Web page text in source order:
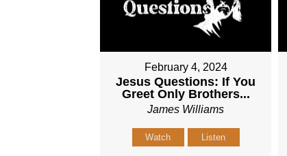
February 4, 2024
Jesus Questions: If You
Greet Only Brothers...
James Williams
Watch Listen